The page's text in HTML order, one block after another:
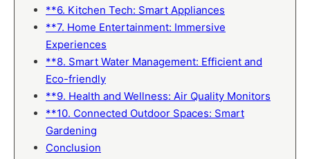
**6. Kitchen Tech: Smart Appliances
**7. Home Entertainment: Immersive
Experiences
**8. Smart Water Management: Efficient and
Eco-friendly
**9. Health and Wellness: Air Quality Monitors
**10. Connected Outdoor Spaces: Smart
Gardening
Conclusion